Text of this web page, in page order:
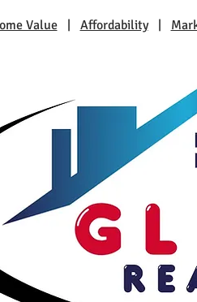
Value| Affordability|